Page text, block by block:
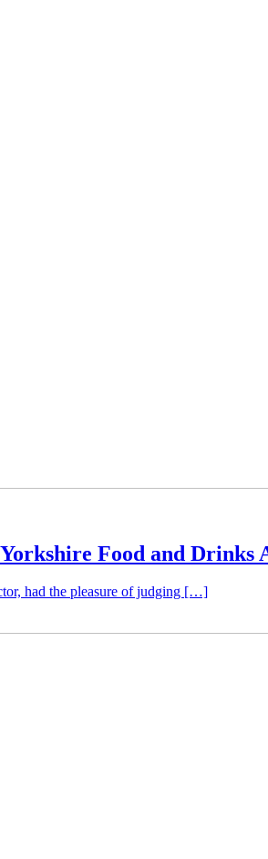
Food and Drinks
had the pleasure of judging […]